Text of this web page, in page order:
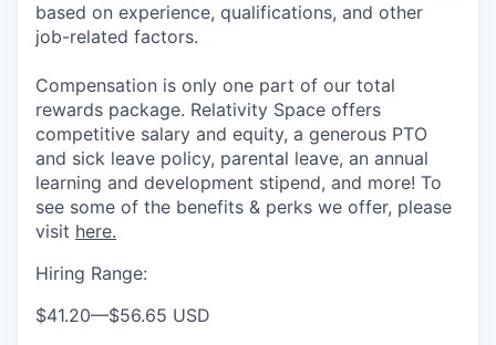
based on experience, qualifications, and other
job-related factors.
Compensation is only one part of our total
rewards package. Relativity Space offers
competitive salary and equity, a generous PTO
and sick leave policy, parental leave, an annual
learning and development stipend, and more! To
see some of the benefits & perks we offer, please
visit here.
Hiring Range:
$41.20—$56.65 USD